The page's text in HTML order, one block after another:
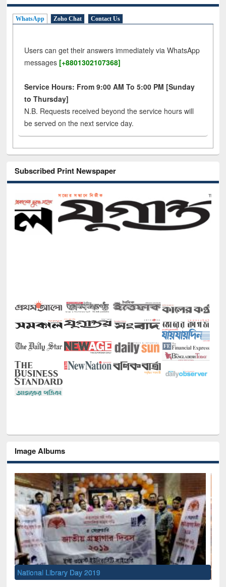
WhatsApp Zoho Chat Contact Us
Users can get their answers immediately via WhatsApp
messages [+8801302107368]
Service Hours: From 9:00 AM To 5:00 PM [Sunday
to Thursday]
N.B. Requests received beyond the service hours will
be served on the next service day.
Subscribed Print Newspaper
Image Albums